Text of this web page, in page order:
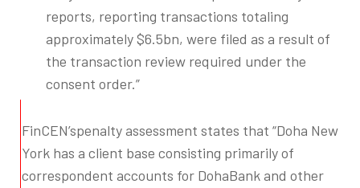
reports, reporting transactions totaling
approximately $6.5bn, were filed as a result of
the transaction review required under the
consent order.”
FinCEN’spenalty assessment states that “Doha New
York has a client base consisting primarily of
correspondent accounts for DohaBank and other